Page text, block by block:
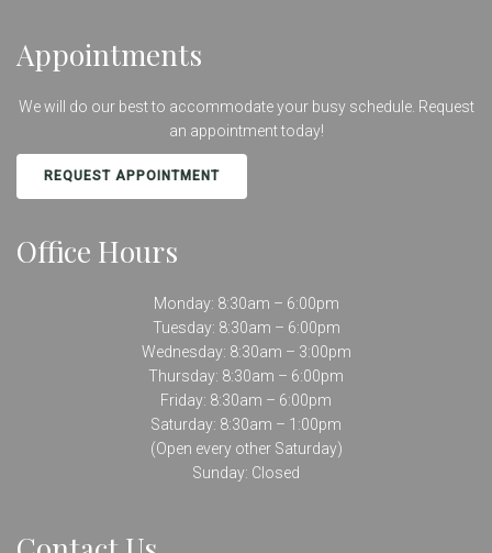
Appointments
We will do our best to accommodate your busy schedule. Request
an appointment today!
REQUEST APPOINTMENT
Office Hours
Monday: 8:30am – 6:00pm
Tuesday: 8:30am – 6:00pm
Wednesday: 8:30am – 3:00pm
Thursday: 8:30am – 6:00pm
Friday: 8:30am – 6:00pm
Saturday: 8:30am – 1:00pm
(Open every other Saturday)
Sunday: Closed